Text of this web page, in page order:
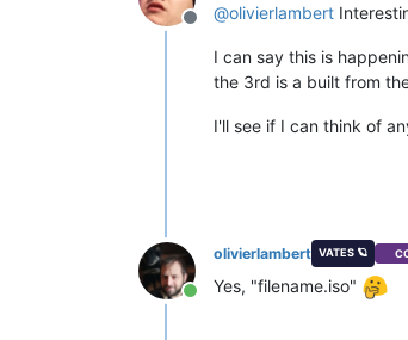
Offline
@olivierlambert
I can say this is
the 3rd is a built from
I'll see if I can think of
Online
olivierlambert VATES 🪐
Yes, "filename.iso"